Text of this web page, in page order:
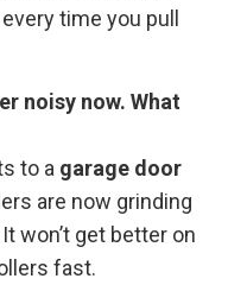
time you pull
noisy now. What
to a garage door
are now grinding
won’t get better on
fast.